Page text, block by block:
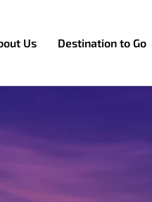
Us Destination to Go